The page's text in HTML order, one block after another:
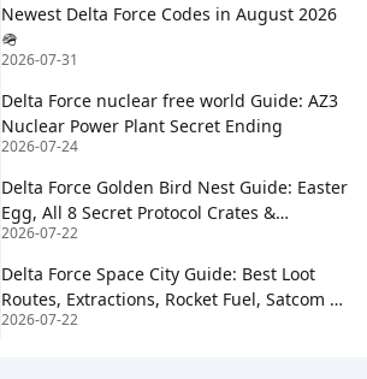
Newest Delta Force Codes in August 2026
🪖
2026-07-31
Delta Force nuclear free world Guide: AZ3
Nuclear Power Plant Secret Ending
2026-07-24
Delta Force Golden Bird Nest Guide: Easter
Egg, All 8 Secret Protocol Crates &
Clockwise Order
2026-07-22
Delta Force Space City Guide: Best Loot
Routes, Extractions, Rocket Fuel, Satcom &
Boss Strategy
2026-07-22